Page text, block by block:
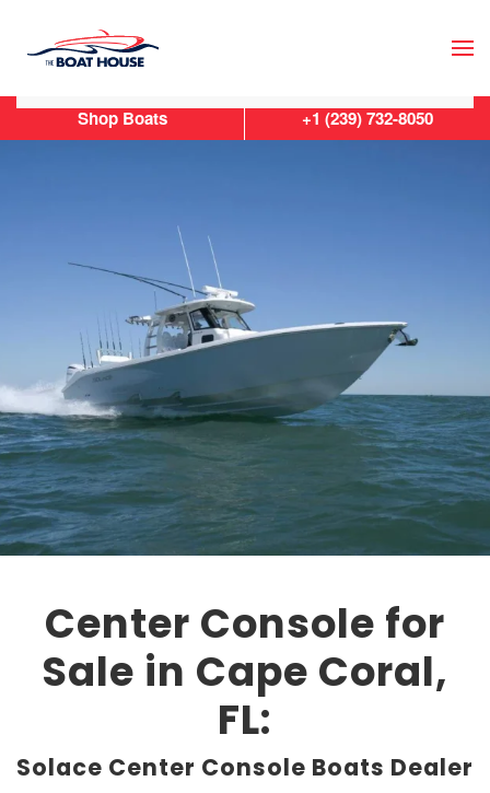
Skip to main content
Center Console for
Sale in Cape Coral,
FL:
Solace Center Console Boats Dealer
Shop Boats +1 (239) 732-8050